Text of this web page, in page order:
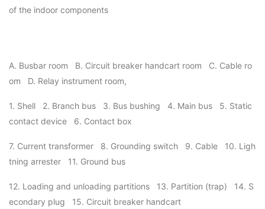
of the indoor components
A. Busbar room B. Circuit breaker handcart room C. Cable ro
om D. Relay instrument room,
1. Shell 2. Branch bus 3. Bus bushing 4. Main bus 5. Static
contact device 6. Contact box
7. Current transformer 8. Grounding switch 9. Cable 10. Ligh
tning arrester 11. Ground bus
12. Loading and unloading partitions 13. Partition (trap) 14. S
econdary plug 15. Circuit breaker handcart